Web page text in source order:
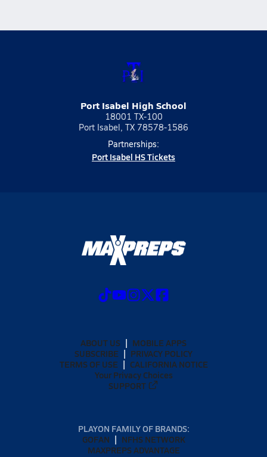
Port Isabel High School
18001 TX-100
Port Isabel, TX 78578-1586
Partnerships:
Port Isabel HS Tickets
ABOUT US
MOBILE APPS
SUBSCRIBE
PRIVACY POLICY
TERMS OF USE
CALIFORNIA NOTICE
Your Privacy Choices
SUPPORT
PLAYON FAMILY OF BRANDS:
GOFAN
NFHS NETWORK
MAXPREPS ADVANTAGE